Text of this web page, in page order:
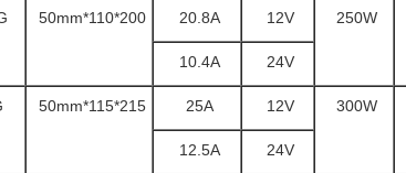
250W
12V
20.8A
200*110*50mm
24V
10.4A
300W
12V
25A
215*115*50mm
24V
12.5A